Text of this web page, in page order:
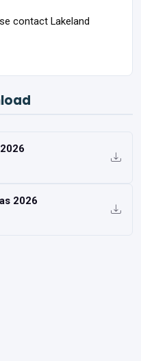
contact Lakeland
2026